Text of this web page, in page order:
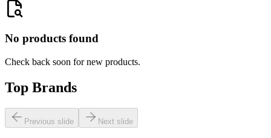
No products found
Check back soon for new products.
Top Brands
Previous slide Next slide